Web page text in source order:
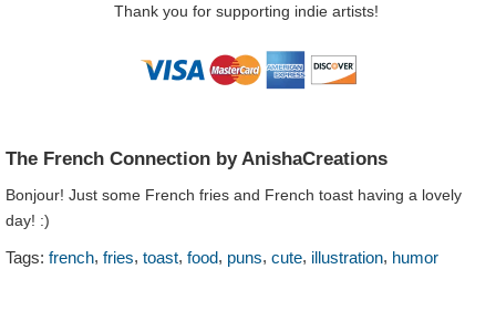
Thank you for supporting indie artists!
The French Connection by AnishaCreations
Bonjour! Just some French fries and French toast having a lovely
day! :)
Tags: french, fries, toast, food, puns, cute, illustration, humor